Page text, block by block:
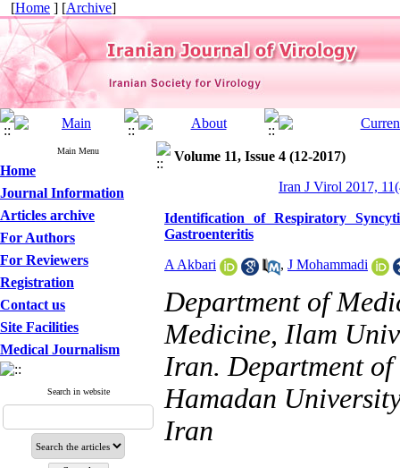
[Home ] [Archive]
Main Menu
Home
Journal Information
Articles archive
For Authors
For Reviewers
Registration
Contact us
Site Facilities
Medical Journalism
Search in website
Volume 11, Issue 4 (12-2017)
Iran J Virol 2017,
Identification of Respiratory
Gastroenteritis
A Akbari , J Mohammadi
Department of
Medicine, Ilam
Iran. Department
Hamadan
Iran